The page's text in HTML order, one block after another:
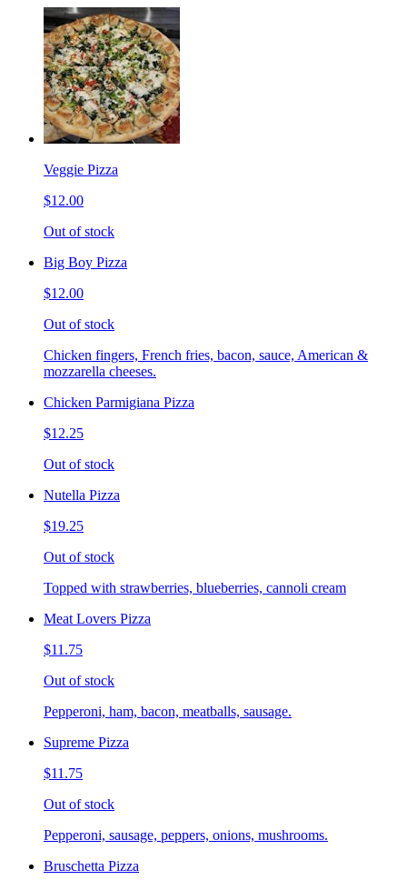
Veggie Pizza
$12.00
Out of stock
Big Boy Pizza
$12.00
Out of stock
Chicken fingers, French fries, bacon, sauce, American &
mozzarella cheeses.
Chicken Parmigiana Pizza
$12.25
Out of stock
Nutella Pizza
$19.25
Out of stock
Topped with strawberries, blueberries, cannoli cream
Meat Lovers Pizza
$11.75
Out of stock
Pepperoni, ham, bacon, meatballs, sausage.
Supreme Pizza
$11.75
Out of stock
Pepperoni, sausage, peppers, onions, mushrooms.
Bruschetta Pizza